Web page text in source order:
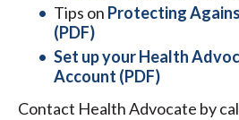
Tips on Protecting
(PDF)
Set up your Health
Account (PDF)
Contact Health Advocate by